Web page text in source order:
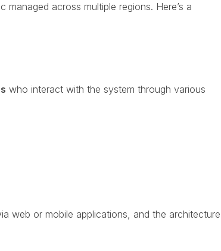
across multiple regions. Here’s a
who interact with the system through various
web or mobile applications, and the architecture